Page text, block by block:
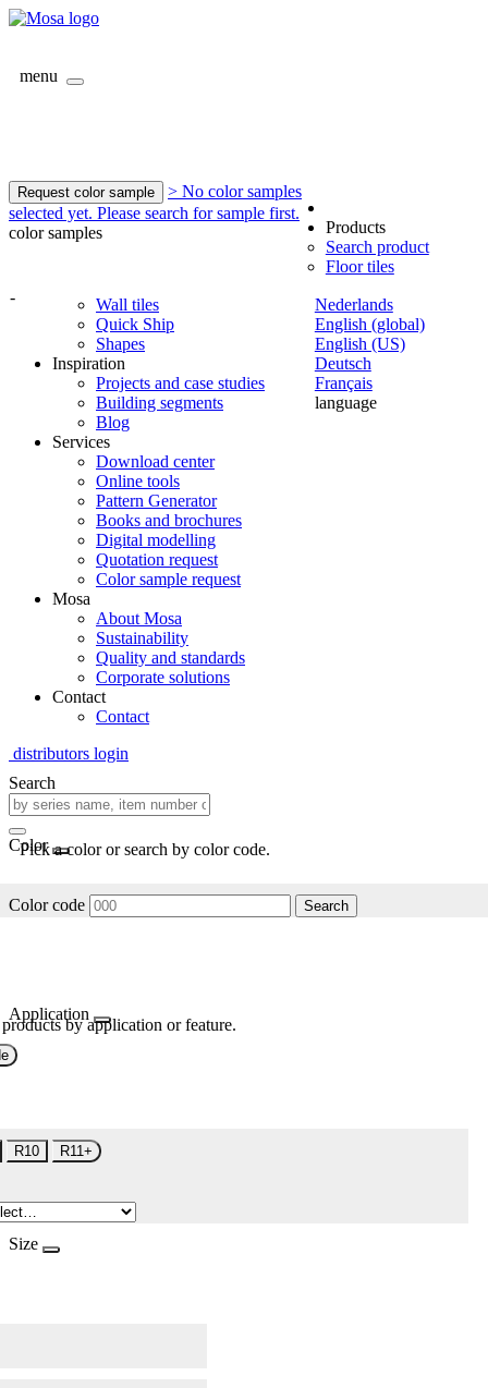
menu
Request color sample
> No color samples
selected yet. Please search for sample first.
color samples
-
Nederlands
English (global)
English (US)
Deutsch
Français
language
Products
Search product
Floor tiles
Wall tiles
Quick Ship
Shapes
Inspiration
Projects and case studies
Building segments
Blog
Services
Download center
Online tools
Pattern Generator
Books and brochures
Digital modelling
Quotation request
Color sample request
Mosa
About Mosa
Sustainability
Quality and standards
Corporate solutions
Contact
Contact
distributors login
Search
Color
Pick a color or search by color code.
Color code Search
Application
by application or feature.
R10 R11+
Size